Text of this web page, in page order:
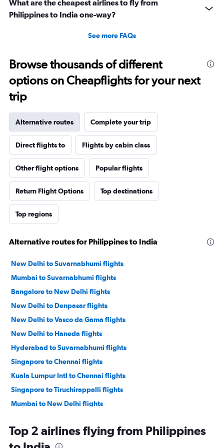
What are the cheapest airlines to fly from
Philippines to India one-way?
See more FAQs
Browse thousands of different
options on Cheapflights for your next
trip
Alternative routes Complete your trip
Direct flights to Flights by cabin class
Other flight options Popular flights
Return Flight Options Top destinations
Top regions
Alternative routes for Philippines to India
New Delhi to Suvarnabhumi flights
Mumbai to Suvarnabhumi flights
Bangalore to New Delhi flights
New Delhi to Denpasar flights
New Delhi to Vasco da Gama flights
New Delhi to Haneda flights
Hyderabad to Suvarnabhumi flights
Singapore to Chennai flights
Kuala Lumpur Intl to Chennai flights
Singapore to Tiruchirappalli flights
Mumbai to New Delhi flights
Mumbai to Narita flights
Kolkata to Bangalore flights
Top 2 airlines flying from Philippines